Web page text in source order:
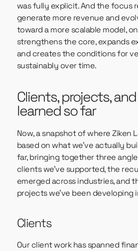
was fully explicit. And the focus
generate more revenue and
toward a more scalable model,
strengthens the core, expands
and creates the conditions for
sustainably over time.
Clients, projects,
learned so far
Now, a snapshot of where Ziken
based on what we’ve actually
far, bringing together three
clients we’ve supported, the
emerged across industries, and
projects we’ve been developing
Clients
Our client work has spanned